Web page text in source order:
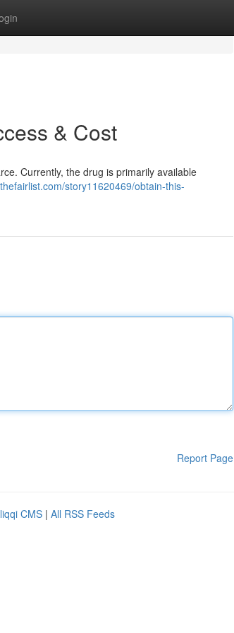
& Cost
Currently, the drug is primarily available
story11620469/obtain-this-
Report Page
CMS | All RSS Feeds